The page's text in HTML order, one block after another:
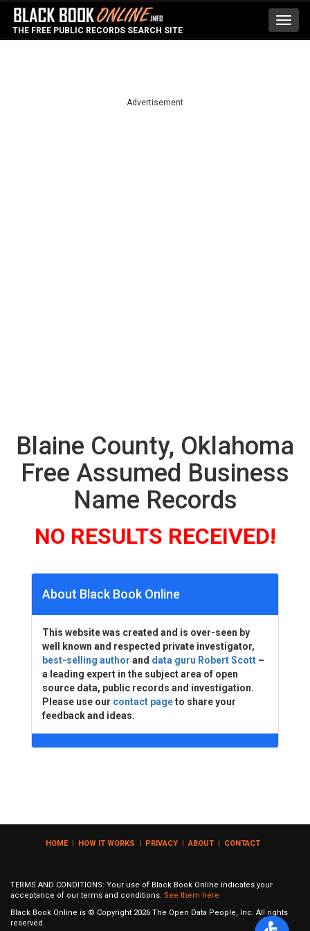
THE FREE PUBLIC RECORDS SEARCH SITE
Advertisement
Blaine County, Oklahoma
Free Assumed Business
Name Records
NO RESULTS RECEIVED!
About Black Book Online
This website was created and is over-seen by
well known and respected private investigator,
best-selling author and data guru Robert Scott –
a leading expert in the subject area of open
source data, public records and investigation.
Please use our contact pageto share your
feedback and ideas.
HOME| HOW IT WORKS | PRIVACY | ABOUT | CONTACT
TERMS AND CONDITIONS: Your use of Black Book Online indicates your
acceptance of our terms and conditions. See them here
Black Book Online is © Copyright 2026 The Open Data People, Inc. All rights
reserved.